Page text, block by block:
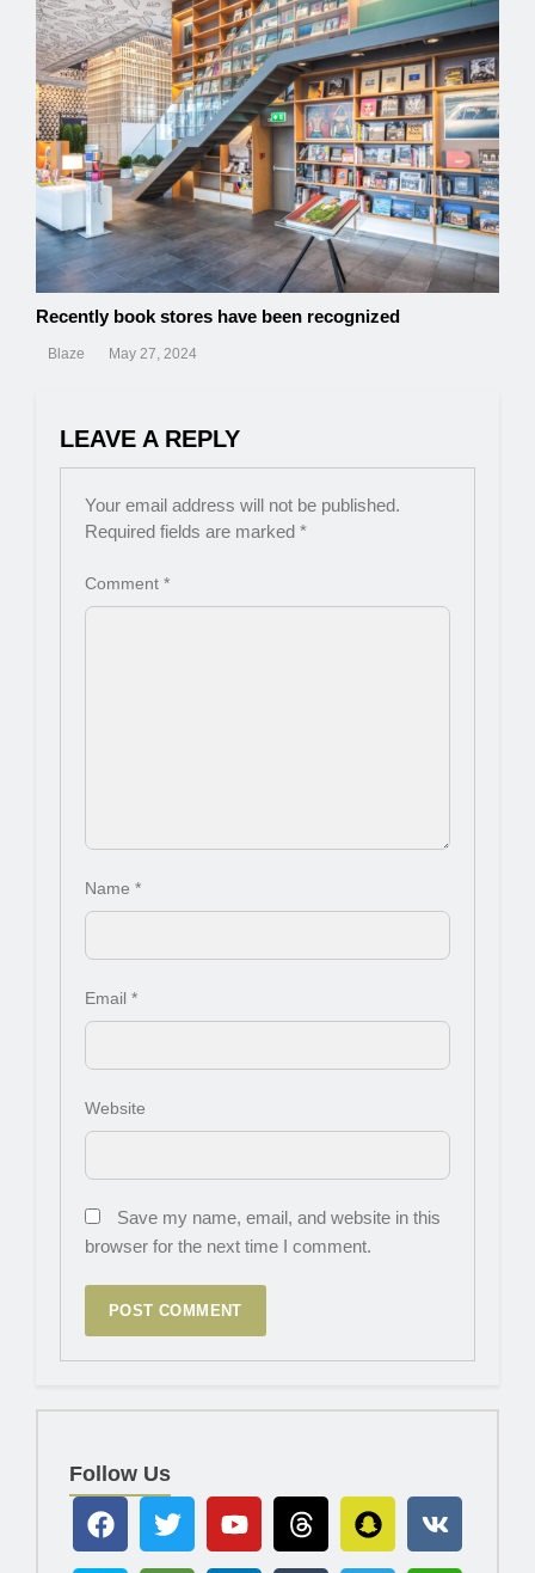
Recently book stores have been recognized
Blaze May 27, 2024
LEAVE A REPLY
Your email address will not be published.
Required fields are marked *
Comment *
Name *
Email *
Website
Save my name, email, and website in this
browser for the next time I comment.
Follow Us